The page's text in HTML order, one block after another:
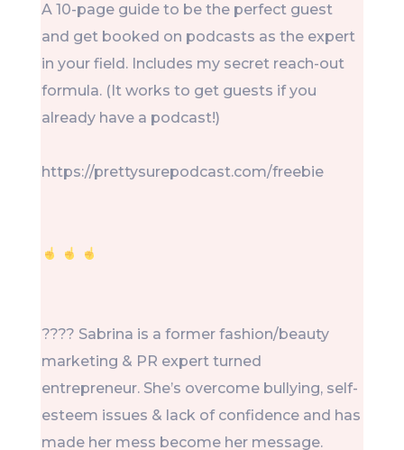
A 10-page guide to be the perfect guest
and get booked on podcasts as the expert
in your field. Includes my secret reach-out
formula. (It works to get guests if you
already have a podcast!)
https://prettysurepodcast.com/freebie
???? Sabrina is a former fashion/beauty
marketing & PR expert turned
entrepreneur. She’s overcome bullying, self-
esteem issues & lack of confidence and has
made her mess become her message.